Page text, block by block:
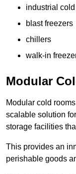
industrial
blast freezers
chillers
walk-in
Modular
Modular cold
scalable solution
storage facilities
This provides an
perishable goods